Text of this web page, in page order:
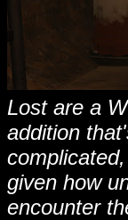
Lost are a
addition
given how
encounter